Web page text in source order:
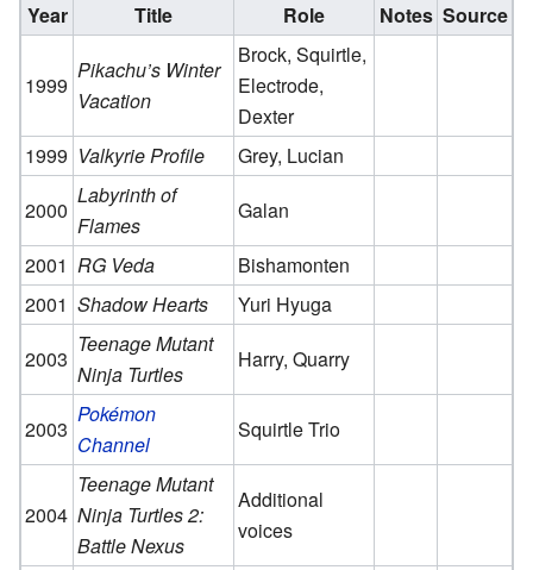
Year
Title Role Notes Source
1999
Pikachu’s Winter
Vacation
Brock, Squirtle,
Electrode,
Dexter
1999 Valkyrie Profile
Grey, Lucian
2000
Labyrinth of
Flames
Galan
2001 RG Veda
Bishamonten
2001 Shadow Hearts
Yuri Hyuga
2003
Teenage Mutant
Ninja Turtles
Harry, Quarry
2003
Pokémon
Channel
Squirtle Trio
2004
Teenage Mutant
Ninja Turtles 2:
Battle Nexus
Additional
voices